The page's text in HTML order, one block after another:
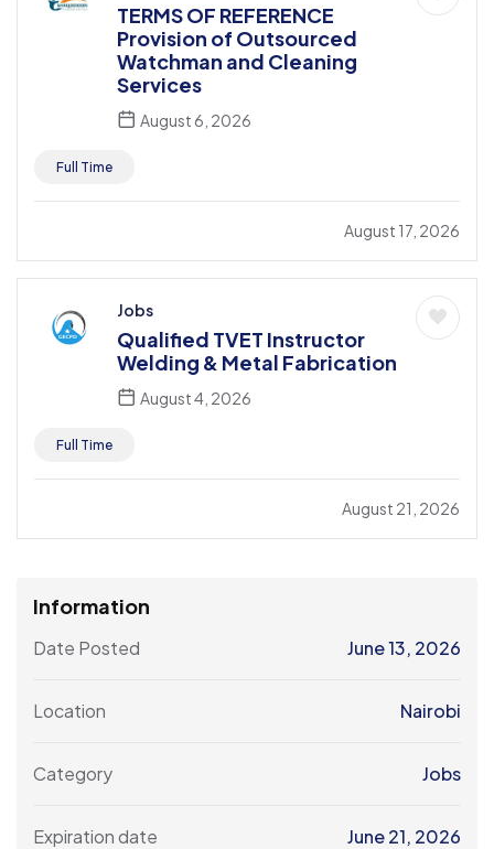
TERMS OF REFERENCE
Provision of Outsourced
Watchman and Cleaning
Services
August 6, 2026
Full Time
August 17, 2026
Jobs
Qualified TVET Instructor
Welding & Metal Fabrication
August 4, 2026
Full Time
August 21, 2026
Information
Date Posted June 13, 2026
Location Nairobi
Category Jobs
Expiration date June 21, 2026